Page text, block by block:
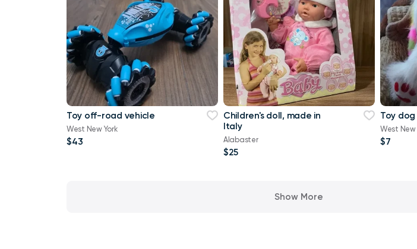
Toy off-road vehicle
West New York
$43
Children's doll, made in
Italy
Alabaster
$25
Toy dog
West New
$7
Show More